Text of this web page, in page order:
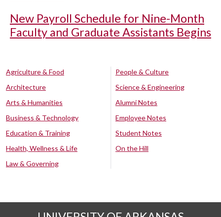
New Payroll Schedule for Nine-Month
Faculty and Graduate Assistants Begins
Agriculture & Food
Architecture
Arts & Humanities
Business & Technology
Education & Training
Health, Wellness & Life
Law & Governing
People & Culture
Science & Engineering
Alumni Notes
Employee Notes
Student Notes
On the Hill